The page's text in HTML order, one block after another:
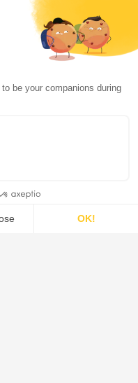
in
as a trusted partner
Our expertise in
drying ensures
and sustainability.
including